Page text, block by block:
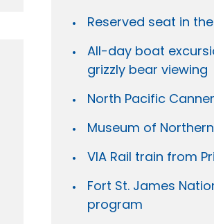
Reserved seat in
All-day boat
grizzly bear viewing
North Pacific
Museum of
VIA Rail train from
Fort St. James
program